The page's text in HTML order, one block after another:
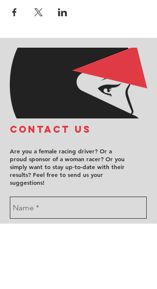
COntact us
Are you a female racing driver? Or a
proud sponsor of a woman racer? Or you
simply want to stay up-to-date with their
results? Feel free to send us your
suggestions!